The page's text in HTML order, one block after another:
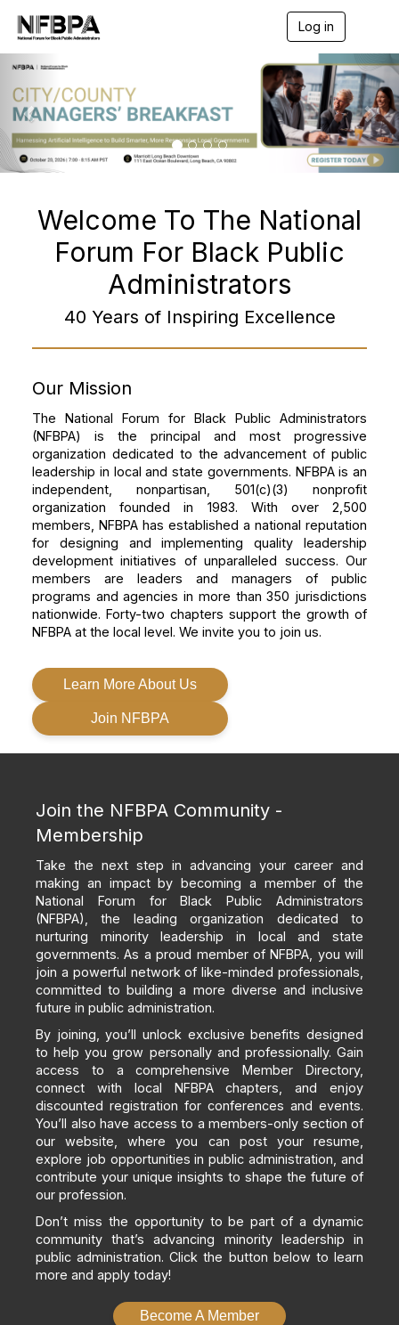
Log in
g
e
n
a
v
i
P
r
e
v
i
u
N
e
x
t
Welcome To The National
Forum For Black Public
Administrators
40 Years of Inspiring Excellence
Our Mission
The National Forum for Black Public Administrators
(NFBPA) is the principal and most progressive
organization dedicated to the advancement of public
leadership in local and state governments. NFBPA is an
independent, nonpartisan, 501(c)(3) nonprofit
organization founded in 1983. With over 2,500
members, NFBPA has established a national reputation
for designing and implementing quality leadership
development initiatives of unparalleled success. Our
members are leaders and managers of public
programs and agencies in more than 350 jurisdictions
nationwide. Forty-two chapters support the growth of
NFBPA at the local level. We invite you to join us.
Learn More About Us
Join NFBPA
Join the NFBPA Community -
Membership
Take the next step in advancing your career and
making an impact by becoming a member of the
National Forum for Black Public Administrators
(NFBPA), the leading organization dedicated to
nurturing minority leadership in local and state
governments. As a proud member of NFBPA, you will
join a powerful network of like-minded professionals,
committed to building a more diverse and inclusive
future in public administration.
By joining, you’ll unlock exclusive benefits designed
to help you grow personally and professionally. Gain
access to a comprehensive Member Directory,
connect with local NFBPA chapters, and enjoy
discounted registration for conferences and events.
You’ll also have access to a members-only section of
our website, where you can post your resume,
explore job opportunities in public administration, and
contribute your unique insights to shape the future of
our profession.
Don’t miss the opportunity to be part of a dynamic
community that’s advancing minority leadership in
public administration. Click the button below to learn
more and apply today!
Become A Member